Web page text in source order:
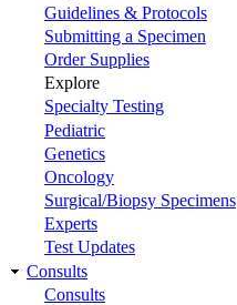
Guidelines & Protocols
Submitting a Specimen
Order Supplies
Explore
Specialty Testing
Pediatric
Genetics
Oncology
Surgical/Biopsy Specimens
Experts
Test Updates
Consults
Consults